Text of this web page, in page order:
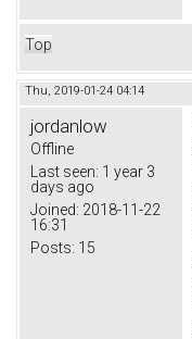
Top
Thu, 2019-01-24 04:14
jordanlow
Offline
Last seen: 1 year 3
days ago
Joined: 2018-11-22
16:31
Posts: 15